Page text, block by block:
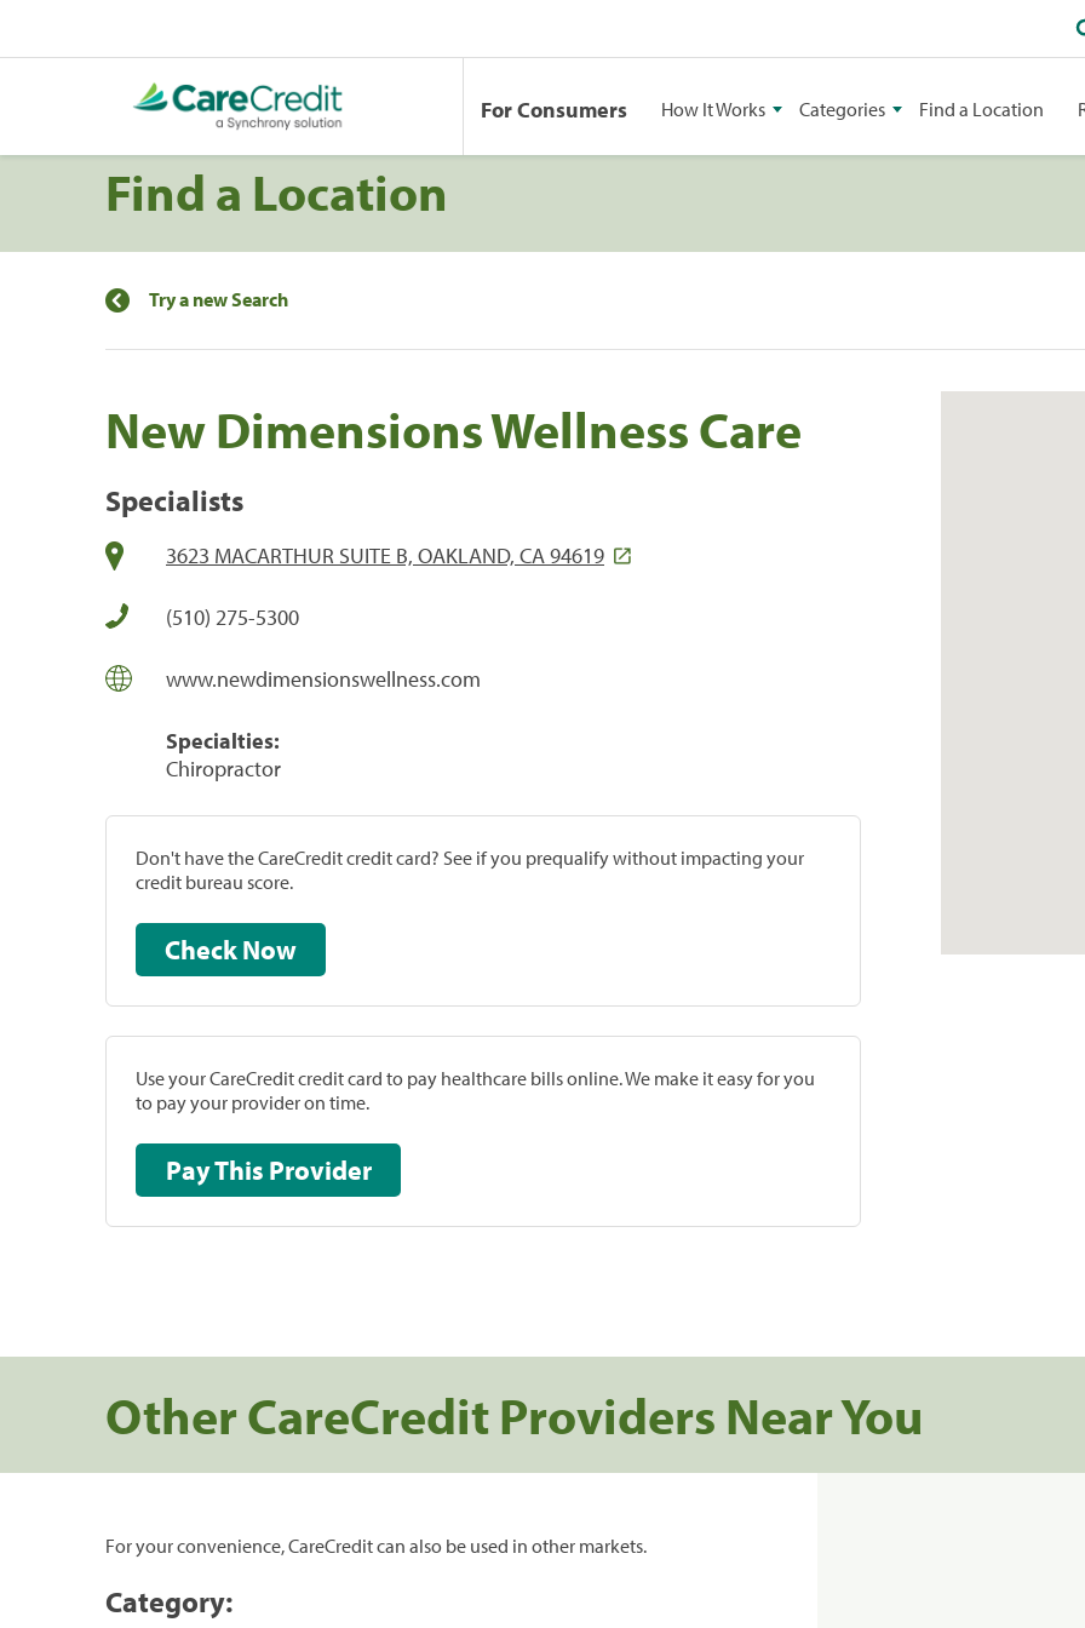
For Consumers How It Works Categories Find a Location
Find a Location
Try a new Search
New Dimensions Wellness Care
Specialists
3623 MACARTHUR SUITE B, OAKLAND, CA 94619
(510) 275-5300
www.newdimensionswellness.com
Specialties:
Chiropractor
Don't have the CareCredit credit card? See if you prequalify without impacting your
credit bureau score.
Check Now
Use your CareCredit credit card to pay healthcare bills online. We make it easy for you
to pay your provider on time.
Pay This Provider
Other CareCredit Providers Near You
For your convenience, CareCredit can also be used in other markets.
Category: